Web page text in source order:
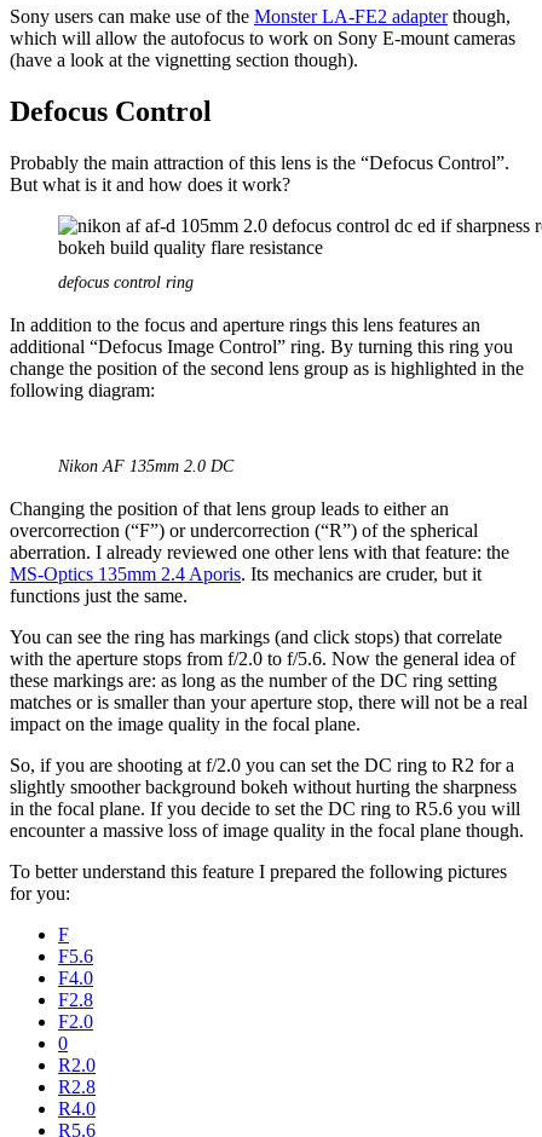
Sony users can make use of the Monster LA-FE2 adapterthough,
which will allow the autofocus to work on Sony E-mount cameras
(have a look at the vignetting section though).
Defocus Control
Probably the main attraction of this lens is the “Defocus Control”.
But what is it and how does it work?
defocus control ring
In addition to the focus and aperture rings this lens features an
additional “Defocus Image Control” ring. By turning this ring you
change the position of the second lens group as is highlighted in the
following diagram:
Nikon AF 135mm 2.0 DC
Changing the position of that lens group leads to either an
overcorrection (“F”) or undercorrection (“R”) of the spherical
aberration. I already reviewed one other lens with that feature: the
MS-Optics 135mm 2.4 Aporis. Its mechanics are cruder, but it
functions just the same.
You can see the ring has markings (and click stops) that correlate
with the aperture stops from f/2.0 to f/5.6. Now the general idea of
these markings are: as long as the number of the DC ring setting
matches or is smaller than your aperture stop, there will not be a real
impact on the image quality in the focal plane.
So, if you are shooting at f/2.0 you can set the DC ring to R2 for a
slightly smoother background bokeh without hurting the sharpness
in the focal plane. If you decide to set the DC ring to R5.6 you will
encounter a massive loss of image quality in the focal plane though.
To better understand this feature I prepared the following pictures
for you:
F
F5.6
F4.0
F2.8
F2.0
0
R2.0
R2.8
R4.0
R5.6